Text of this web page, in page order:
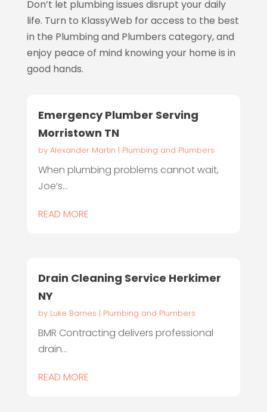
Don’t let plumbing issues disrupt your daily
life. Turn to KlassyWeb for access to the best
in the Plumbing and Plumbers category, and
enjoy peace of mind knowing your home is in
good hands.
Emergency Plumber Serving
Morristown TN
by Alexander Martin | Plumbing and Plumbers
When plumbing problems cannot wait,
Joe’s...
READ MORE
Drain Cleaning Service Herkimer
NY
by Luke Barnes | Plumbing and Plumbers
BMR Contracting delivers professional
drain...
READ MORE